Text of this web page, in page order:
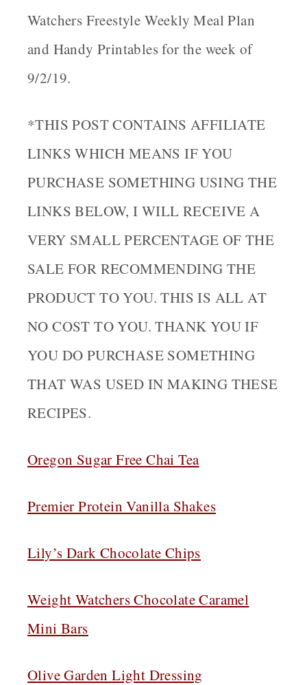
Watchers Freestyle Weekly Meal Plan
and Handy Printables for the week of
9/2/19.
*THIS POST CONTAINS AFFILIATE
LINKS WHICH MEANS IF YOU
PURCHASE SOMETHING USING THE
LINKS BELOW, I WILL RECEIVE A
VERY SMALL PERCENTAGE OF THE
SALE FOR RECOMMENDING THE
PRODUCT TO YOU. THIS IS ALL AT
NO COST TO YOU. THANK YOU IF
YOU DO PURCHASE SOMETHING
THAT WAS USED IN MAKING THESE
RECIPES.
Oregon Sugar Free Chai Tea
Premier Protein Vanilla Shakes
Lily’s Dark Chocolate Chips
Weight Watchers Chocolate Caramel
Mini Bars
Olive Garden Light Dressing